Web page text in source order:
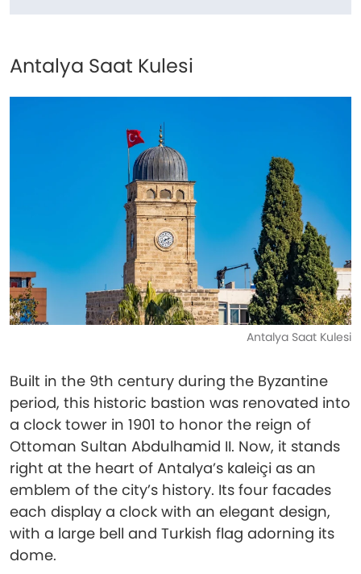
Antalya Saat Kulesi
Antalya Saat Kulesi
Built in the 9th century during the Byzantine
period, this historic bastion was renovated into
a clock tower in 1901 to honor the reign of
Ottoman Sultan Abdulhamid II. Now, it stands
right at the heart of Antalya’s kaleiçi as an
emblem of the city’s history. Its four facades
each display a clock with an elegant design,
with a large bell and Turkish flag adorning its
dome.